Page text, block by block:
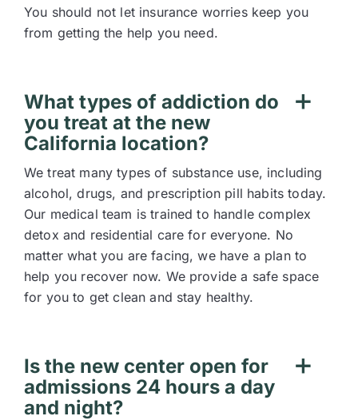
You should not let insurance worries keep you
from getting the help you need.
What types of addiction do
you treat at the new
California location?
We treat many types of substance use, including
alcohol, drugs, and prescription pill habits today.
Our medical team is trained to handle complex
detox and residential care for everyone. No
matter what you are facing, we have a plan to
help you recover now. We provide a safe space
for you to get clean and stay healthy.
Is the new center open for
admissions 24 hours a day
and night?